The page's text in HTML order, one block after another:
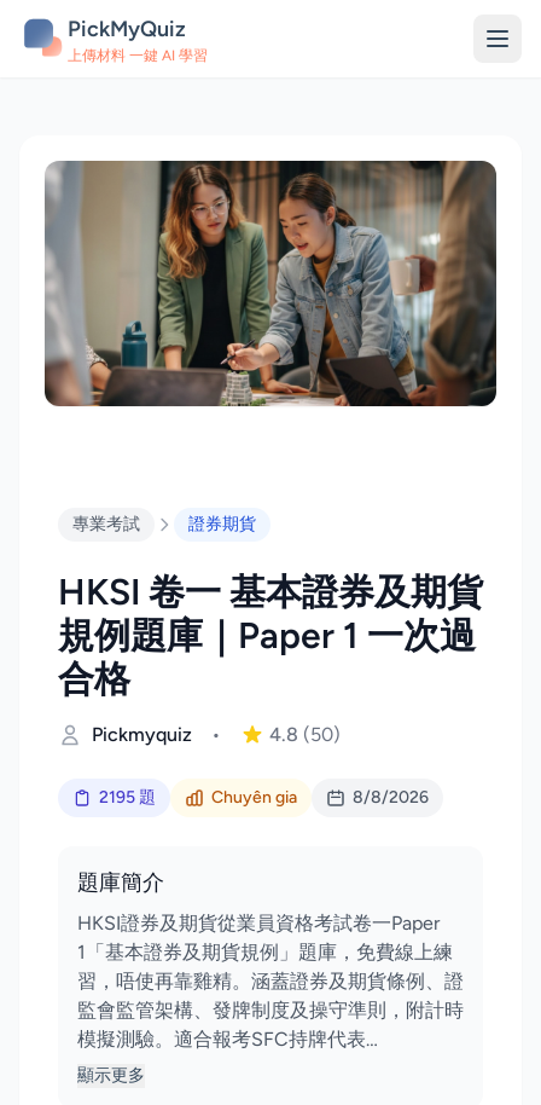
PickMyQuiz
上傳材料 一鍵 AI 學習
專業考試 證券期貨
HKSI 卷一 基本證券及期貨
規例題庫｜Paper 1 一次過
合格
Pickmyquiz • 4.8 (50)
2195 題 Chuyên gia 8/8/2026
題庫簡介
HKSI證券及期貨從業員資格考試卷一Paper
1「基本證券及期貨規例」題庫，免費線上練
習，唔使再靠雞精。涵蓋證券及期貨條例、證
監會監管架構、發牌制度及操守準則，附計時
模擬測驗。適合報考SFC持牌代表…
顯示更多